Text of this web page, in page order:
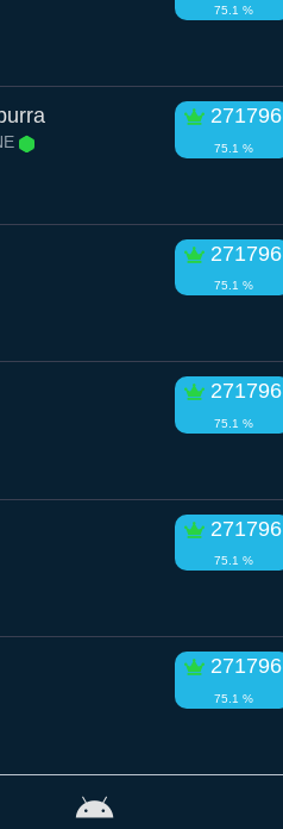
75.1 %
271796
75.1 %
271796
75.1 %
271796
75.1 %
271796
75.1 %
271796
75.1 %